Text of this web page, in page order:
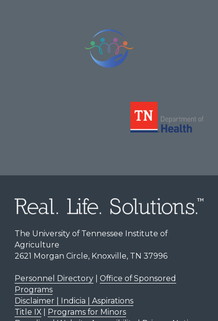
The University of Tennessee Institute of
Agriculture
2621 Morgan Circle, Knoxville, TN 37996
Personnel Directory| Office of Sponsored
Programs
Disclaimer | Indicia | Aspirations
Title IX|
Programs for Minors